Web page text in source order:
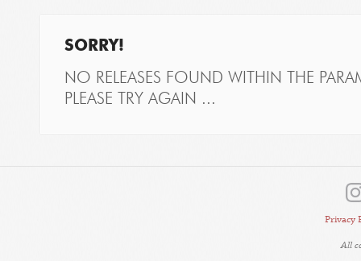
SORRY!
NO RELEASES FOUND WITHIN THE
PLEASE TRY AGAIN ...
Privacy
All